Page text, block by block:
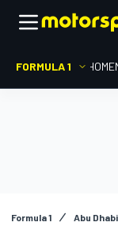
FORMULA 1 HOME
Formula 1 Abu Dhabi